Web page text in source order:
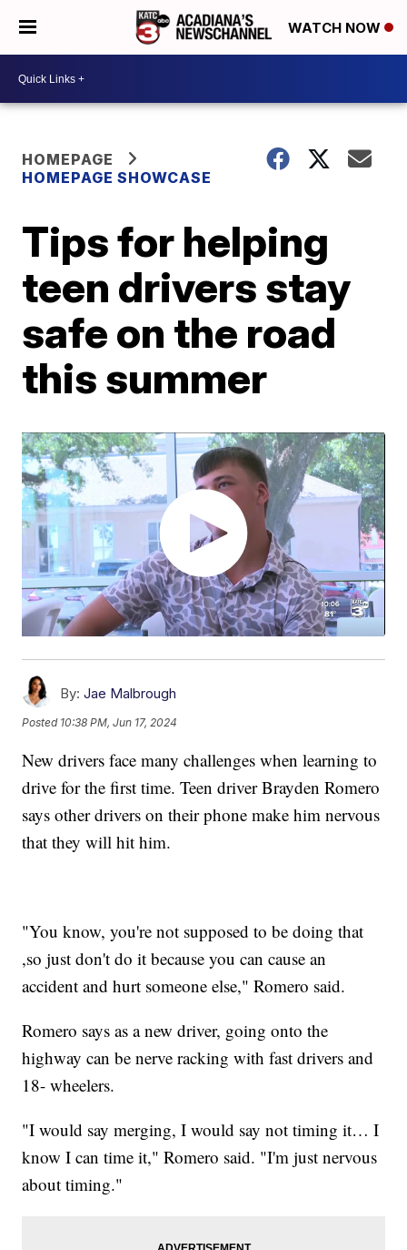
WATCH NOW
HOMEPAGE
HOMEPAGE SHOWCASE
Tips for helping
teen drivers stay
safe on the road
this summer
By: Jae Malbrough
Posted 10:38 PM, Jun 17, 2024
New drivers face many challenges when learning to
drive for the first time. Teen driver Brayden Romero
says other drivers on their phone make him nervous
that they will hit him.
"You know, you're not supposed to be doing that
,so just don't do it because you can cause an
accident and hurt someone else," Romero said.
Romero says as a new driver, going onto the
highway can be nerve racking with fast drivers and
18- wheelers.
"I would say merging, I would say not timing it… I
know I can time it," Romero said. "I'm just nervous
about timing."